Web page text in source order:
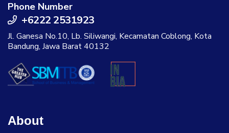
Phone Number
+6222 2531923
Jl. Ganesa No.10, Lb. Siliwangi, Kecamatan Coblong, Kota
Bandung, Jawa Barat 40132
About